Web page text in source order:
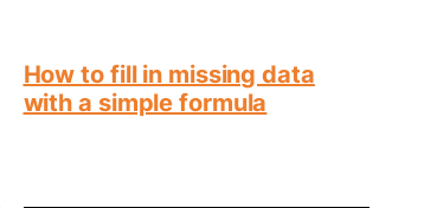
How to fill in missing data
with a simple formula